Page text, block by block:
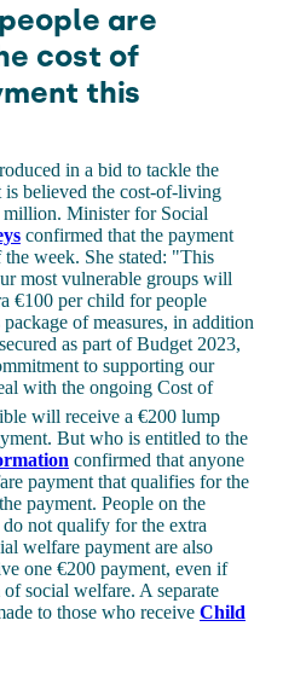
are
cost of
this
in a bid to tackle the
believed the cost-of-living
Minister for Social
confirmed that the payment
week. She stated: "This
most vulnerable groups will
€100 per child for people
of measures, in addition
as part of Budget 2023,
to supporting our
with the ongoing Cost of
will receive a €200 lump
But who is entitled to the
confirmed that anyone
payment that qualifies for the
payment. People on the
not qualify for the extra
welfare payment are also
one €200 payment, even if
social welfare. A separate
to those who receive Child